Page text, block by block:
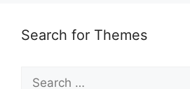
Search for Themes